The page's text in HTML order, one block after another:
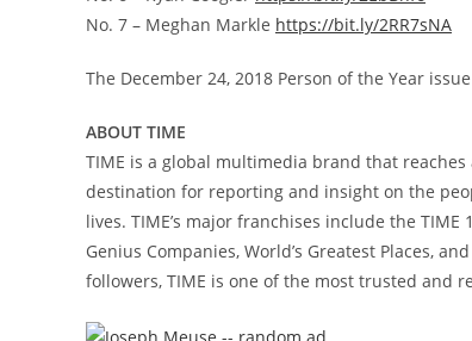
No. 7 – Meghan Markle https://bit.ly/2RR7sNA
The December 24, 2018 Person of the Year
ABOUT TIME
TIME is a global multimedia brand that
destination for reporting and insight on the
lives. TIME’s major franchises include the
Genius Companies, World’s Greatest Places,
followers, TIME is one of the most trusted and